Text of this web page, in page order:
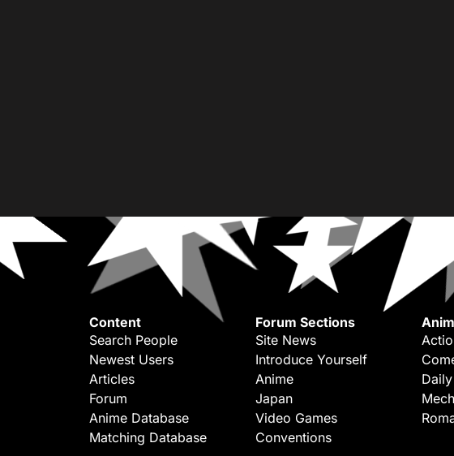
Content
Search People
Newest Users
Articles
Forum
Anime Database
Matching Database
Forum Sections
Site News
Introduce Yourself
Anime
Japan
Video Games
Conventions